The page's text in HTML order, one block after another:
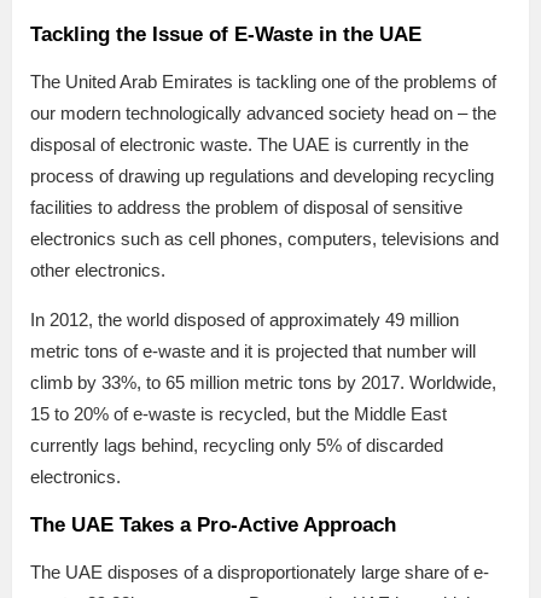
Tackling the Issue of E-Waste in the UAE
The United Arab Emirates is tackling one of the problems of
our modern technologically advanced society head on – the
disposal of electronic waste. The UAE is currently in the
process of drawing up regulations and developing recycling
facilities to address the problem of disposal of sensitive
electronics such as cell phones, computers, televisions and
other electronics.
In 2012, the world disposed of approximately 49 million
metric tons of e-waste and it is projected that number will
climb by 33%, to 65 million metric tons by 2017. Worldwide,
15 to 20% of e-waste is recycled, but the Middle East
currently lags behind, recycling only 5% of discarded
electronics.
The UAE Takes a Pro-Active Approach
The UAE disposes of a disproportionately large share of e-